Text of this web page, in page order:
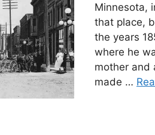
Minnesota,
that place,
the years
where he
mother and
made …